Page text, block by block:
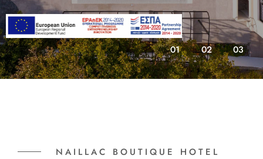
01 02 03
NAILLAC BOUTIQUE HOTEL